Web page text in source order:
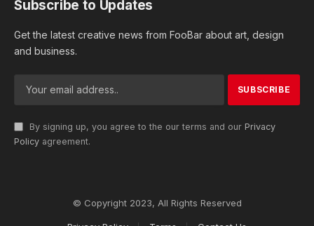
Subscribe to Updates
Get the latest creative news from FooBar about art, design
and business.
By signing up, you agree to the our terms and our Privacy
Policy agreement.
© Copyright 2023, All Rights Reserved